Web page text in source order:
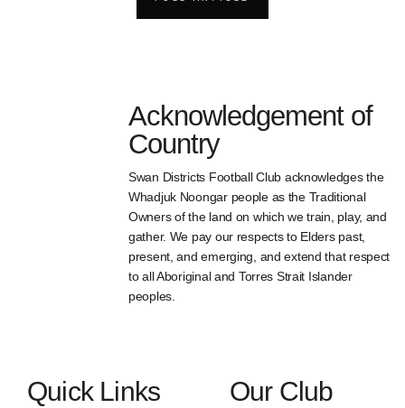
Acknowledgement of
Country
Swan Districts Football Club acknowledges the
Whadjuk Noongar people as the Traditional
Owners of the land on which we train, play, and
gather. We pay our respects to Elders past,
present, and emerging, and extend that respect
to all Aboriginal and Torres Strait Islander
peoples.
Quick Links Our Club